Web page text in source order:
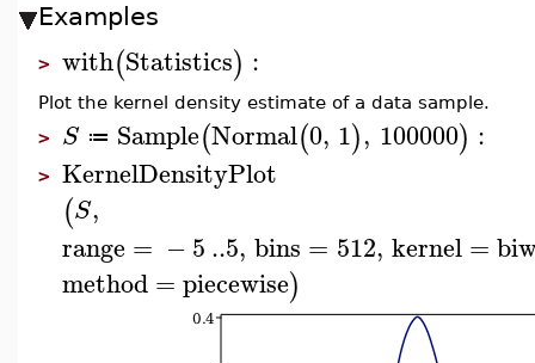
Examples
> with(Statistics) :
Plot the kernel density estimate of a data sample.
> S ≔ Sample(Normal(0, 1), 100000) :
> KernelDensityPlot
(S,
range = −5..5, bins = 512, kernel=
method= piecewise)